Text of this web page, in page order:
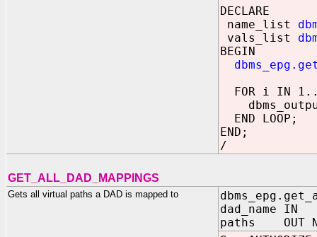
DECLARE
name_list
vals_list
BEGIN
FOR i IN
END LOOP;
END;
/
GET_ALL_DAD_MAPPINGS
Gets all virtual paths a DAD is mapped to
dad_name
paths OUT